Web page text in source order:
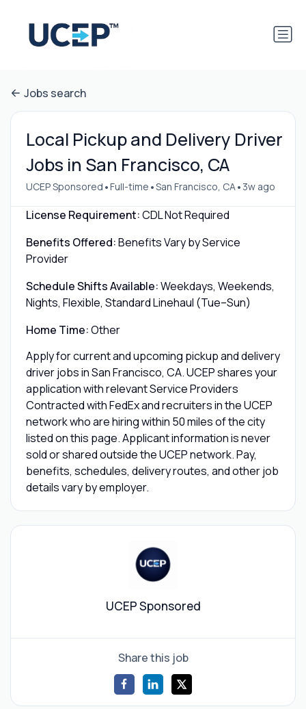
Jobs search
Local Pickup and Delivery Driver
Jobs in San Francisco, CA
UCEP Sponsored •Full-time •San Francisco, CA• 3w ago
License Requirement:CDL Not Required
Benefits Offered:Benefits Vary by Service
Provider
Schedule Shifts Available:Weekdays, Weekends,
Nights, Flexible, Standard Linehaul (Tue–Sun)
Home Time:Other
Apply for current and upcoming pickup and delivery
driver jobs in San Francisco, CA. UCEP shares your
application with relevant Service Providers
Contracted with FedEx and recruiters in the UCEP
network who are hiring within 50 miles of the city
listed on this page. Applicant information is never
sold or shared outside the UCEP network. Pay,
benefits, schedules, delivery routes, and other job
details vary by employer.
UCEP Sponsored
Share this job